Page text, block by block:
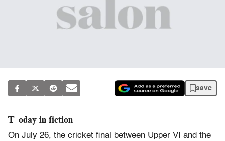
save
Today in fiction
On July 26, the cricket final between Upper VI and the